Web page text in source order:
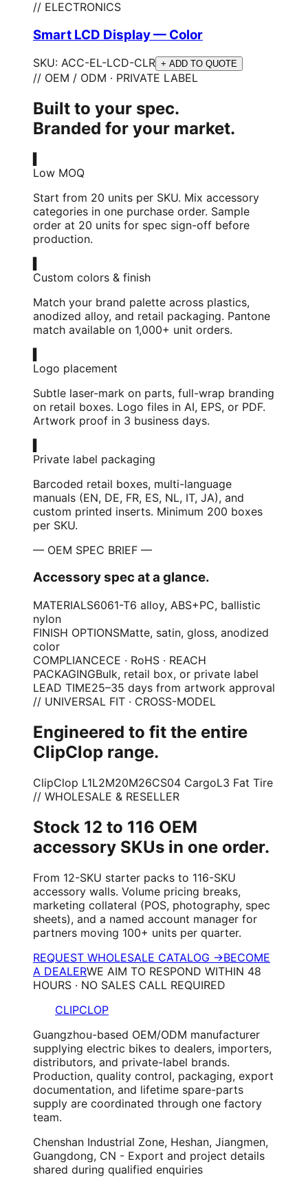
// ELECTRONICS
Smart LCD Display — Color
SKU: ACC-EL-LCD-CLR + ADD TO QUOTE
// OEM / ODM · PRIVATE LABEL
Built to your spec.
Branded for your market.
Low MOQ
Start from 20 units per SKU. Mix accessory
categories in one purchase order. Sample
order at 20 units for spec sign-off before
production.
Custom colors & finish
Match your brand palette across plastics,
anodized alloy, and retail packaging. Pantone
match available on 1,000+ unit orders.
Logo placement
Subtle laser-mark on parts, full-wrap branding
on retail boxes. Logo files in AI, EPS, or PDF.
Artwork proof in 3 business days.
Private label packaging
Barcoded retail boxes, multi-language
manuals (EN, DE, FR, ES, NL, IT, JA), and
custom printed inserts. Minimum 200 boxes
per SKU.
— OEM SPEC BRIEF —
Accessory spec at a glance.
MATERIALS6061-T6 alloy, ABS+PC, ballistic
nylon
FINISH OPTIONSMatte, satin, gloss, anodized
color
COMPLIANCECE · RoHS · REACH
PACKAGINGBulk, retail box, or private label
LEAD TIME25–35 days from artwork approval
// UNIVERSAL FIT · CROSS-MODEL
Engineered to fit the entire
ClipClop range.
ClipClop L1L2M20M26CS04 CargoL3 Fat Tire
// WHOLESALE & RESELLER
Stock 12 to 116 OEM
accessory SKUs in one order.
From 12-SKU starter packs to 116-SKU
accessory walls. Volume pricing breaks,
marketing collateral (POS, photography, spec
sheets), and a named account manager for
partners moving 100+ units per quarter.
REQUEST WHOLESALE CATALOG →BECOME
A DEALERWE AIM TO RESPOND WITHIN 48
HOURS · NO SALES CALL REQUIRED
CLIPCLOP
Guangzhou-based OEM/ODM manufacturer
supplying electric bikes to dealers, importers,
distributors, and private-label brands.
Production, quality control, packaging, export
documentation, and lifetime spare-parts
supply are coordinated through one factory
team.
Chenshan Industrial Zone, Heshan, Jiangmen,
Guangdong, CN - Export and project details
shared during qualified enquiries